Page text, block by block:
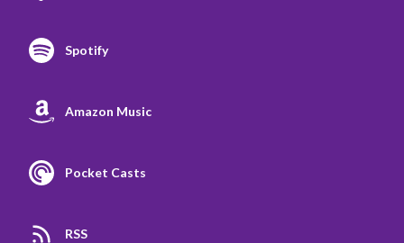
Spotify
Amazon Music
Pocket Casts
RSS